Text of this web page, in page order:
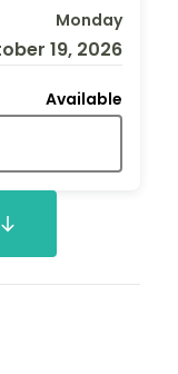
Monday
19, 2026
Available